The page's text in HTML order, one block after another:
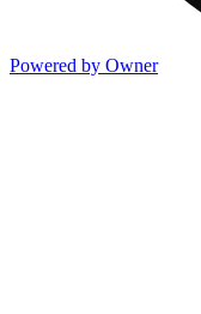
Powered by Owner